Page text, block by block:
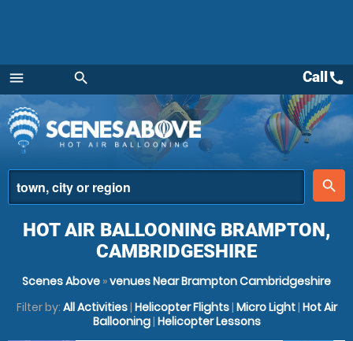
menu
Menu
search
place
search
Callcall
HOT AIR BALLOONING BRAMPTON,
CAMBRIDGESHIRE
Scenes Above »venues Near Brampton Cambridgeshire
Filter by: All Activities| Helicopter Flights| Micro Light| Hot Air
Ballooning| Helicopter Lessons